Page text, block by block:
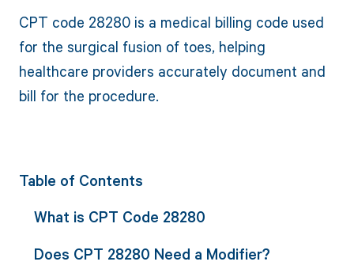
CPT code 28280 is a medical billing code used
for the surgical fusion of toes, helping
healthcare providers accurately document and
bill for the procedure.
Table of Contents
What is CPT Code 28280
Does CPT 28280 Need a Modifier?